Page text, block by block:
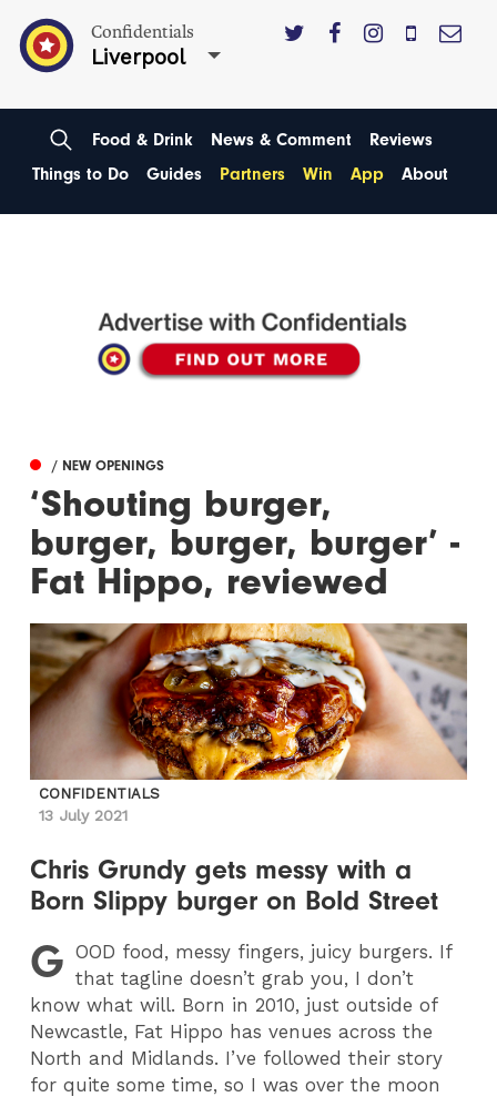
Confidentials
Liverpool
Food & Drink News & Comment
Reviews
Things to Do
Guides Partners Win App About
/ NEW OPENINGS
‘Shouting burger,
burger, burger, burger’ -
Fat Hippo, reviewed
CONFIDENTIALS
13 July 2021
Chris Grundy gets messy with a
Born Slippy burger on Bold Street
G OOD food, messy fingers, juicy burgers. If
that tagline doesn’t grab you, I don’t
know what will. Born in 2010, just outside of
Newcastle, Fat Hippo has venues across the
North and Midlands. I’ve followed their story
for quite some time, so I was over the moon